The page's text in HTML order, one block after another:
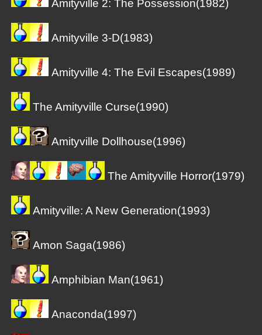
Amityville 2: The Possession(1982)
Amityville 3-D(1983)
Amityville 4: The Evil Escapes(1989)
The Amityville Curse(1990)
Amityville Dollhouse(1996)
The Amityville Horror(1979)
Amityville: A New Generation(1993)
Amon Saga(1986)
Amphibian Man(1961)
Anaconda(1997)